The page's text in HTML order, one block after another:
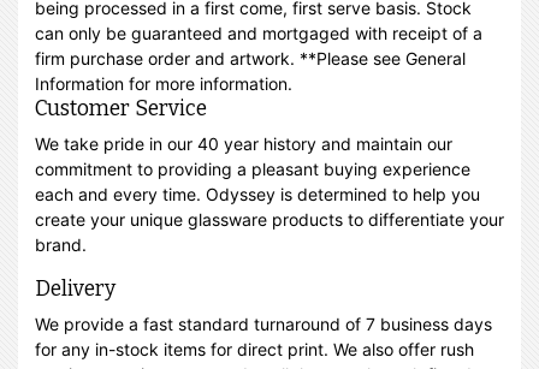
being processed in a first come, first serve basis. Stock
can only be guaranteed and mortgaged with receipt of a
firm purchase order and artwork. **Please see General
Information for more information.
Customer Service
We take pride in our 40 year history and maintain our
commitment to providing a pleasant buying experience
each and every time. Odyssey is determined to help you
create your unique glassware products to differentiate your
brand.
Delivery
We provide a fast standard turnaround of 7 business days
for any in-stock items for direct print. We also offer rush